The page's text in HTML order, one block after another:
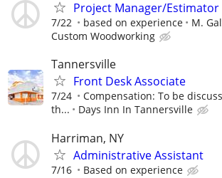
Project Manager/Estimator
7/22 based on experience
M.
Custom Woodworking
Tannersville
Front Desk Associate
7/24
Compensation: To be
th...
Days Inn In Tannersville
Harriman, NY
Administrative Assistant
7/16 Based on experience